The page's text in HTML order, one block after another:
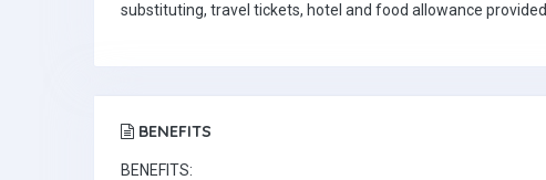
substituting, travel tickets, hotel and food allowance provided.
BENEFITS
BENEFITS: